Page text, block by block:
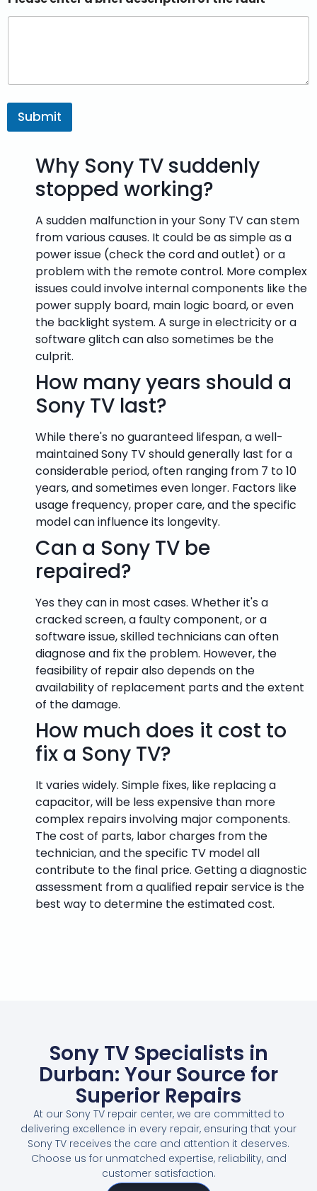
Submit
Why Sony TV suddenly
stopped working?
A sudden malfunction in your Sony TV can stem
from various causes. It could be as simple as a
power issue (check the cord and outlet) or a
problem with the remote control. More complex
issues could involve internal components like the
power supply board, main logic board, or even
the backlight system. A surge in electricity or a
software glitch can also sometimes be the
culprit.
How many years should a
Sony TV last?
While there's no guaranteed lifespan, a well-
maintained Sony TV should generally last for a
considerable period, often ranging from 7 to 10
years, and sometimes even longer. Factors like
usage frequency, proper care, and the specific
model can influence its longevity.
Can a Sony TV be
repaired?
Yes they can in most cases. Whether it's a
cracked screen, a faulty component, or a
software issue, skilled technicians can often
diagnose and fix the problem. However, the
feasibility of repair also depends on the
availability of replacement parts and the extent
of the damage.
How much does it cost to
fix a Sony TV?
It varies widely. Simple fixes, like replacing a
capacitor, will be less expensive than more
complex repairs involving major components.
The cost of parts, labor charges from the
technician, and the specific TV model all
contribute to the final price. Getting a diagnostic
assessment from a qualified repair service is the
best way to determine the estimated cost.
Sony TV Specialists in
Durban: Your Source for
Superior Repairs
At our Sony TV repair center, we are committed to
delivering excellence in every repair, ensuring that your
Sony TV receives the care and attention it deserves.
Choose us for unmatched expertise, reliability, and
customer satisfaction.